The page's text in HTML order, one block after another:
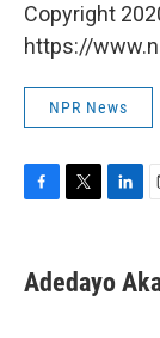
Copyright
https://
NPR News
e
b
t
t
k
e
i
l
Adedayo